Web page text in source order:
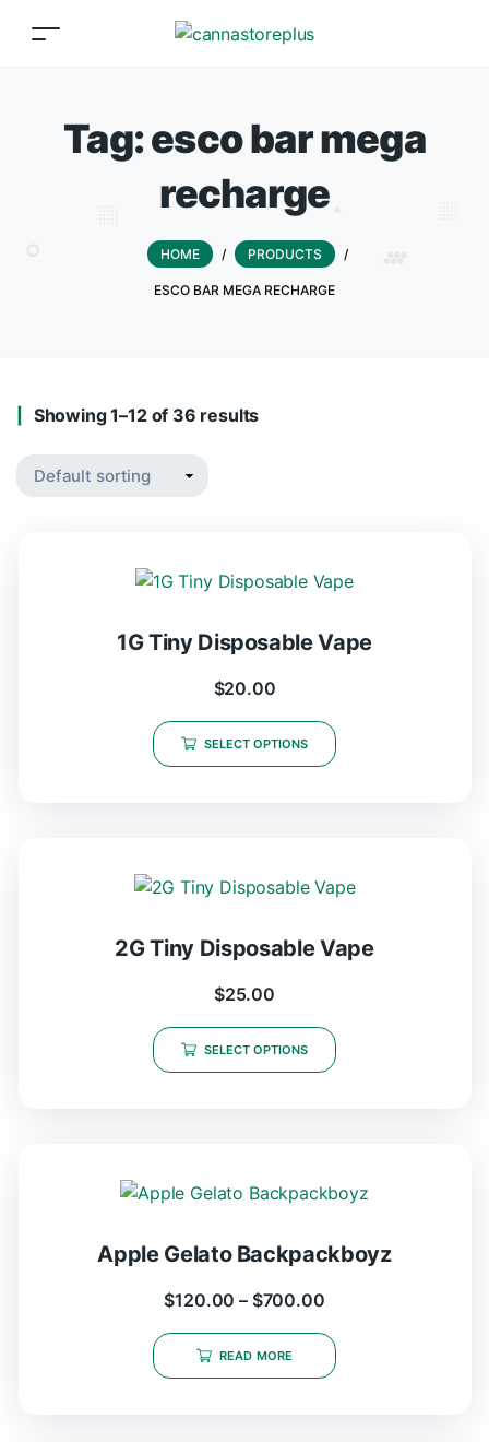
Tag:esco bar mega
recharge
HOME / PRODUCTS /
ESCO BAR MEGA RECHARGE
Showing 1–12 of 36 results
1G Tiny Disposable Vape
$20.00
SELECT OPTIONS
2G Tiny Disposable Vape
$25.00
SELECT OPTIONS
Apple Gelato Backpackboyz
$120.00 – $700.00
READ MORE